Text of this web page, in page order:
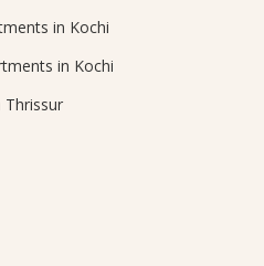
in Kochi
in Kochi
Thrissur